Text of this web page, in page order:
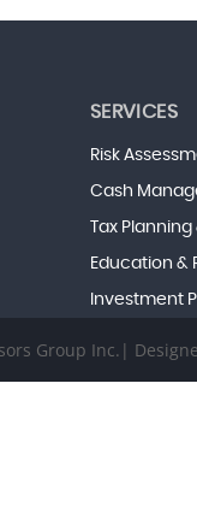
SERVICES
Risk
Cash
Tax
Education &
Investment
Group Inc.|